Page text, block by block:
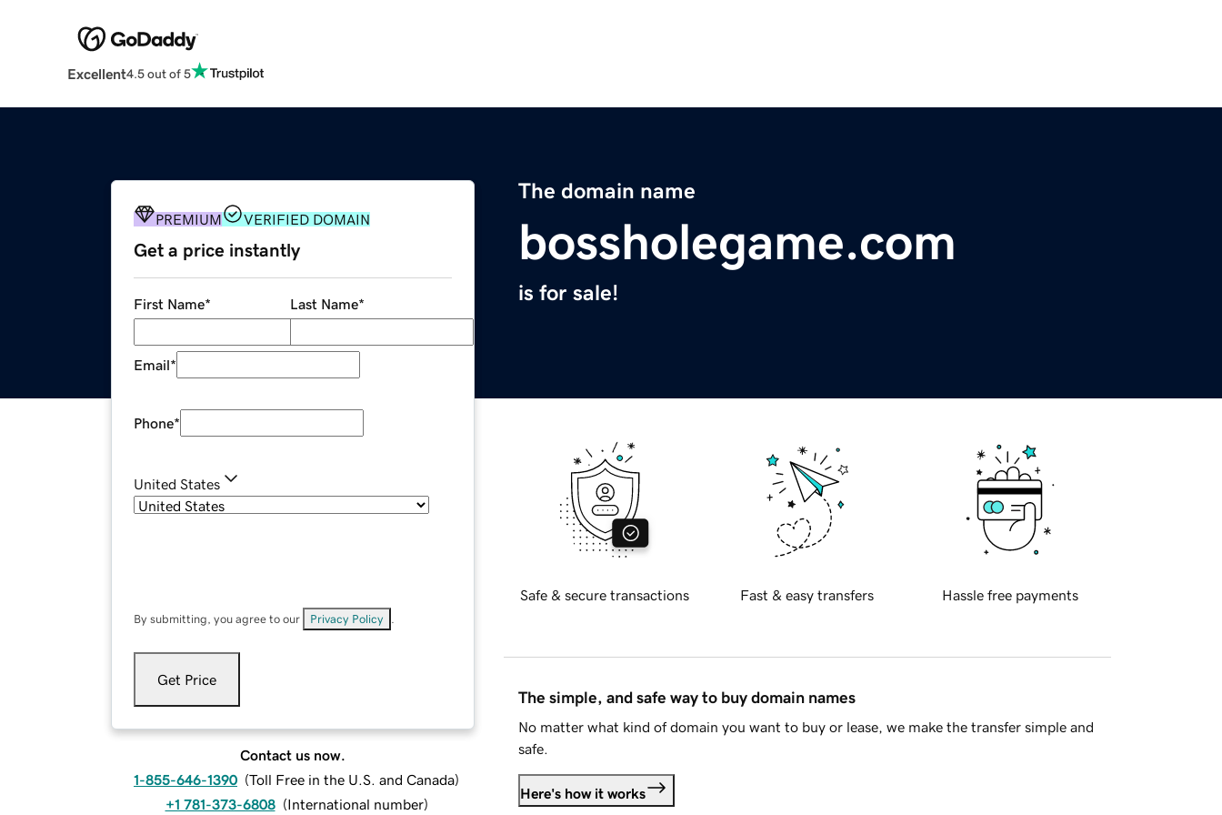
Excellent4.5 out of 5
The domain name
bossholegame.com
is for sale!
PREMIUM VERIFIED DOMAIN
Get a price instantly
First Name* Last Name*
Email*
Phone*
United States
By submitting, you agree to our Privacy Policy
Get Price
Contact us now.
1-855-646-1390 (Toll Free in the U.S. and Canada)
+1 781-373-6808 (International number)
Safe & secure transactions Fast & easy transfers Hassle free payments
The simple, and safe way to buy domain names
No matter what kind of domain you want to buy or lease, we make the transfer simple and
safe.
Here's how it works